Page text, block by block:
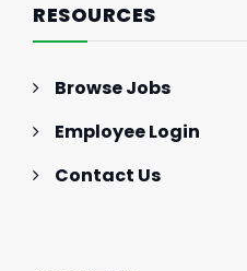
RESOURCES
Browse Jobs
Employee Login
Contact Us